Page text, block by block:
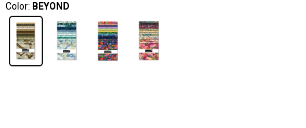
Color: BEYOND